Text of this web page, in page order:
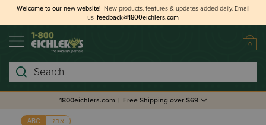
Welcome to our new website! New products, features & updates added daily. Email
us feedback@1800eichlers.com
0
Search
1800eichlers.com | Free Shipping over $69
ABC אבג